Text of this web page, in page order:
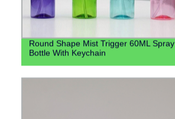
Round Shape Mist Trigger 60ML Spray
Bottle With Keychain